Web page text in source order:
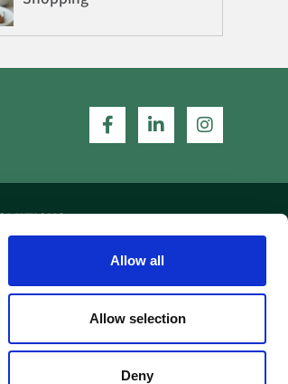
Allow all
Allow selection
Deny